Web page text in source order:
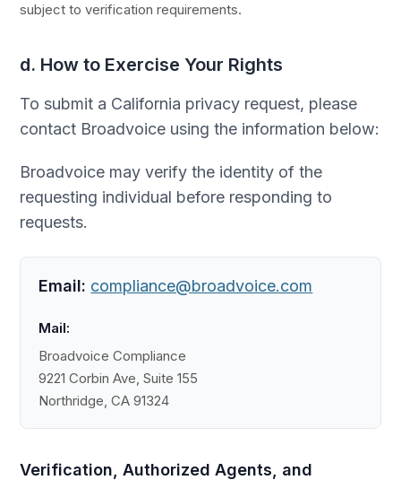
subject to verification requirements.
d. How to Exercise Your Rights
To submit a California privacy request, please
contact Broadvoice using the information below:
Broadvoice may verify the identity of the
requesting individual before responding to
requests.
Email: compliance@broadvoice.com
Mail:
Broadvoice Compliance
9221 Corbin Ave, Suite 155
Northridge, CA 91324
Verification, Authorized Agents, and